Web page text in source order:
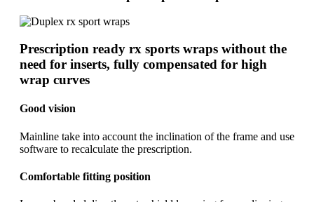
Prescription ready rx sports wraps without the
need for inserts, fully compensated for high
wrap curves
Good vision
Mainline take into account the inclination of the frame and use
software to recalculate the prescription.
Comfortable fitting position